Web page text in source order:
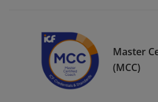
Master
(MCC)